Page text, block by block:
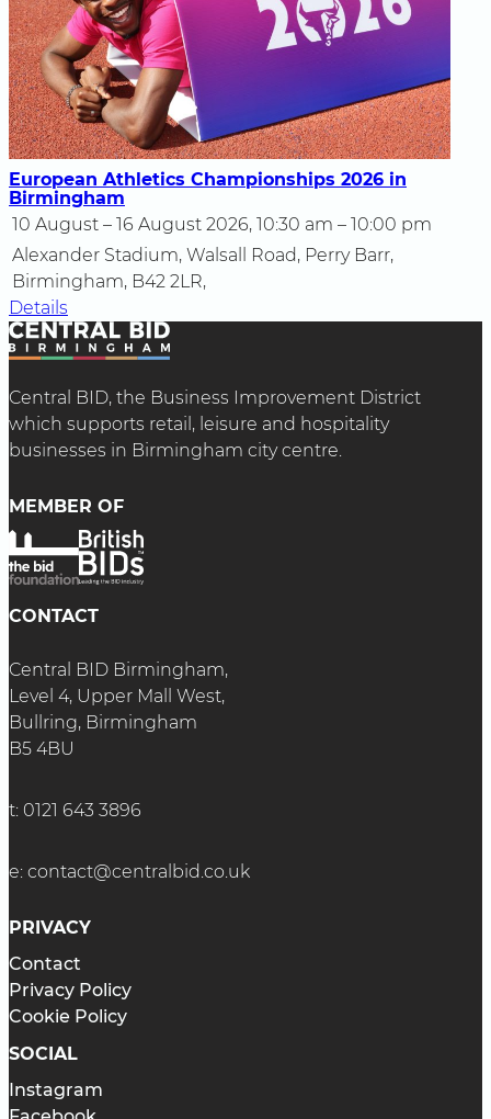
European Athletics Championships 2026 in
Birmingham
10 August – 16 August 2026, 10:30 am – 10:00 pm
Alexander Stadium, Walsall Road, Perry Barr,
Birmingham, B42 2LR,
Details
Central BID, the Business Improvement District
which supports retail, leisure and hospitality
businesses in Birmingham city centre.
MEMBER OF
CONTACT
Central BID Birmingham,
Level 4, Upper Mall West,
Bullring, Birmingham
B5 4BU
t: 0121 643 3896
e: contact@centralbid.co.uk
PRIVACY
Contact
Privacy Policy
Cookie Policy
SOCIAL
Instagram